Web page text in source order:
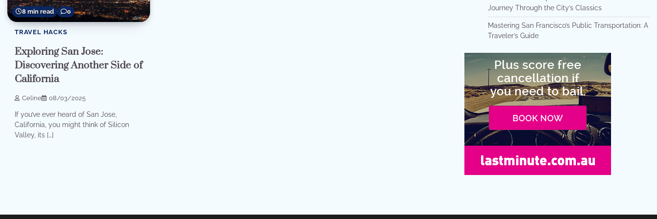
8 min read 0
TRAVEL HACKS
Exploring San Jose:
Discovering Another Side of
California
Celine 08/03/2025
If you’ve ever heard of San Jose,
California, you might think of Silicon
Valley, its […]
Journey Through the City’s Classics
Mastering San Francisco’s Public Transportation: A
Traveler’s Guide